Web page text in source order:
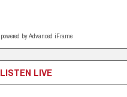
powered by Advanced iFrame
LISTEN LIVE